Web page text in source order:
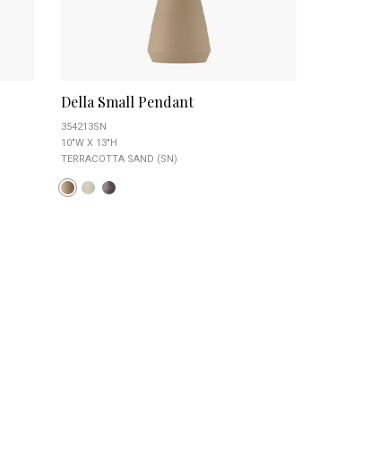
Della Small Pendant
354213SN
10"W X 13"H
TERRACOTTA SAND (SN)